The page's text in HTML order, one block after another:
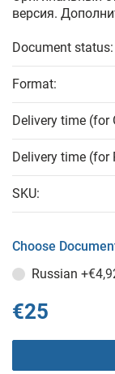
версия.
Document status:
Format:
Delivery time (for
Delivery time (for
SKU:
Choose
Russian
€25